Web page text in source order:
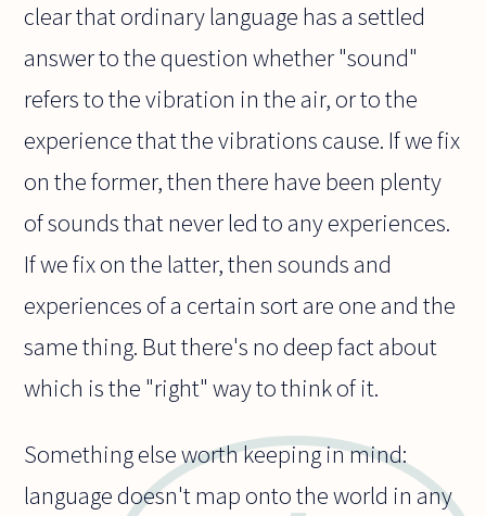
clear that ordinary language has a settled
answer to the question whether "sound"
refers to the vibration in the air, or to the
experience that the vibrations cause. If we fix
on the former, then there have been plenty
of sounds that never led to any experiences.
If we fix on the latter, then sounds and
experiences of a certain sort are one and the
same thing. But there's no deep fact about
which is the "right" way to think of it.
Something else worth keeping in mind:
language doesn't map onto the world in any